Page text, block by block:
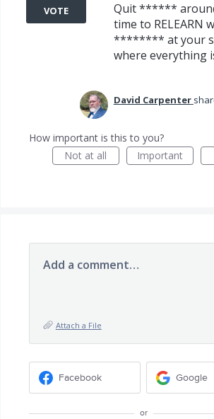
Quit ******
time to
******** at your
where everything
VOTE
David Carpenter
How important is this to you?
Not at all
Important
Add a comment…
Attach a File
Facebook Google
or